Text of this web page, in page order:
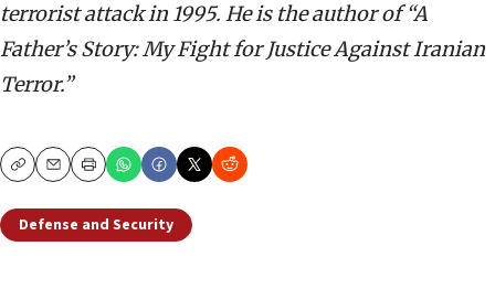
terrorist attack in 1995. He is the author of “A
Father’s Story: My Fight for Justice Against Iranian
Terror.”
CopyEmailPrint
Defense and Security